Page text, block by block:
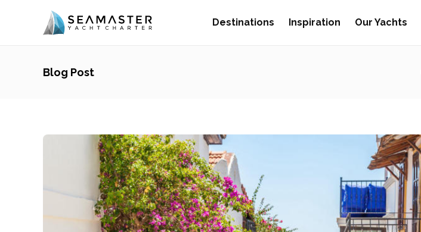
Destinations Inspiration Our Yachts
Blog Post